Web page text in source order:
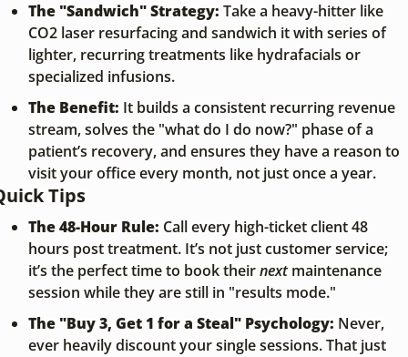
The "Sandwich" Strategy: Take a heavy-hitter like
CO2 laser resurfacing and sandwich it with series of
lighter, recurring treatments like hydrafacials or
specialized infusions.
The Benefit: It builds a consistent recurring revenue
stream, solves the "what do I do now?" phase of a
patient’s recovery, and ensures they have a reason to
visit your office every month, not just once a year.
Tips
The 48-Hour Rule: Call every high-ticket client 48
hours post treatment. It’s not just customer service;
it’s the perfect time to book their next maintenance
session while they are still in "results mode."
The "Buy 3, Get 1 for a Steal" Psychology: Never,
ever heavily discount your single sessions. That just